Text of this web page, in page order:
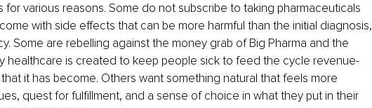
for various reasons. Some do not subscribe to taking pharmaceuticals
with side effects that can be more harmful than the initial diagnosis,
Some are rebelling against the money grab of Big Pharma and the
healthcare is created to keep people sick to feed the cycle revenue-
it has become. Others want something natural that feels more
quest for fulfillment, and a sense of choice in what they put in their